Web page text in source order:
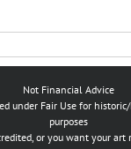
Not Financial Advice
under Fair Use for
purposes
or you want your art